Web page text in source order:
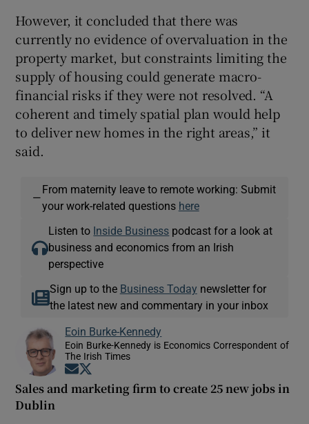
However, it concluded that there was
currently no evidence of overvaluation in the
property market, but constraints limiting the
supply of housing could generate macro-
financial risks if they were not resolved. “A
coherent and timely spatial plan would help
to deliver new homes in the right areas,” it
said.
—
From maternity leave to remote working: Submit
your work-related questions here
Listen to Inside Business podcast for a look at
business and economics from an Irish
perspective
Sign up to the Business Today newsletter for
the latest new and commentary in your inbox
Eoin Burke-Kennedy
Eoin Burke-Kennedy is Economics Correspondent of
The Irish Times
Opens in new window
Sales and marketing firm to create 25 new jobs in
Dublin